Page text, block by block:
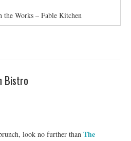
the Works – Fable Kitchen
Bistro
look no further thanThe